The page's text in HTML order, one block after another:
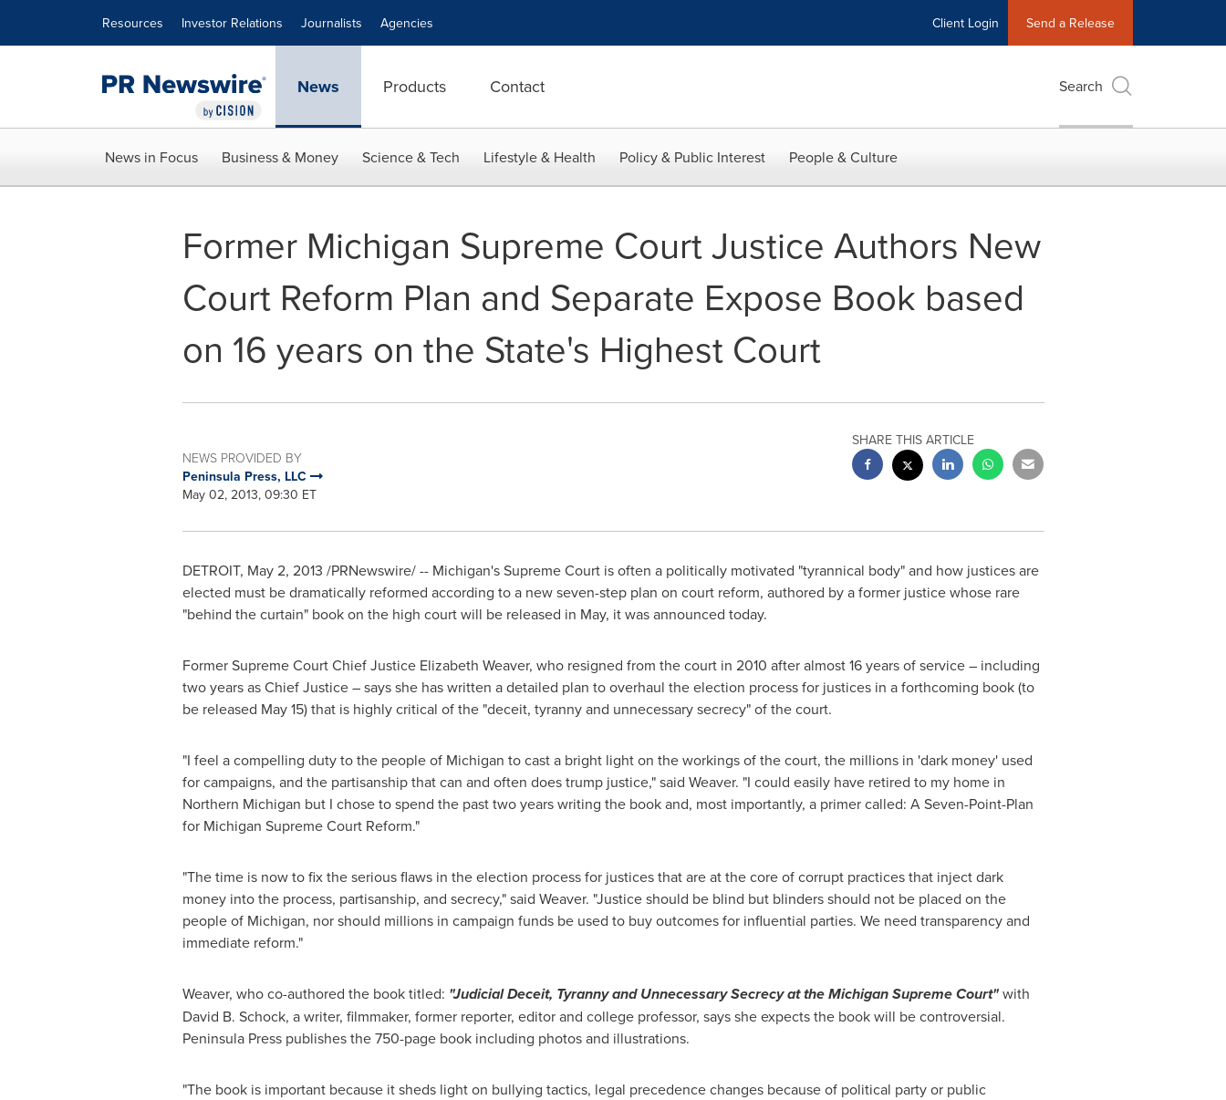
Resources Investor Relations Journalists Agencies Client Login Send a Release
News Products Contact Search
News in Focus Business & Money Science & Tech Lifestyle & Health Policy & Public Interest People & Culture
Former Michigan Supreme Court Justice Authors New
Court Reform Plan and Separate Expose Book based
on 16 years on the State's Highest Court
NEWS PROVIDED BY
Peninsula Press, LLC
May 02, 2013, 09:30 ET
SHARE THIS ARTICLE
DETROIT, May 2, 2013 /PRNewswire/ -- Michigan's Supreme Court is often a politically motivated "tyrannical body" and how justices are
elected must be dramatically reformed according to a new seven-step plan on court reform, authored by a former justice whose rare
"behind the curtain" book on the high court will be released in May, it was announced today.
Former Supreme Court Chief Justice Elizabeth Weaver, who resigned from the court in 2010 after almost 16 years of service – including
two years as Chief Justice – says she has written a detailed plan to overhaul the election process for justices in a forthcoming book (to
be released May 15) that is highly critical of the "deceit, tyranny and unnecessary secrecy" of the court.
"I feel a compelling duty to the people of Michigan to cast a bright light on the workings of the court, the millions in 'dark money' used
for campaigns, and the partisanship that can and often does trump justice," said Weaver. "I could easily have retired to my home in
Northern Michigan but I chose to spend the past two years writing the book and, most importantly, a primer called: A Seven-Point-Plan
for Michigan Supreme Court Reform."
"The time is now to fix the serious flaws in the election process for justices that are at the core of corrupt practices that inject dark
money into the process, partisanship, and secrecy," said Weaver. "Justice should be blind but blinders should not be placed on the
people of Michigan, nor should millions in campaign funds be used to buy outcomes for influential parties. We need transparency and
immediate reform."
Weaver, who co-authored the book titled: "Judicial Deceit, Tyranny and Unnecessary Secrecy at the Michigan Supreme Court"with
David B. Schock, a writer, filmmaker, former reporter, editor and college professor, says she expects the book will be controversial.
Peninsula Press publishes the 750-page book including photos and illustrations.
"The book is important because it sheds light on bullying tactics, legal precedence changes because of political party or public